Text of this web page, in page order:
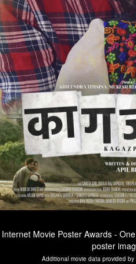
Internet Movie Poster Awards -
poster
Additional movie data provided by